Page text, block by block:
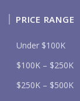
PRICE RANGE
Under $100K
$100K – $250K
$250K – $500K